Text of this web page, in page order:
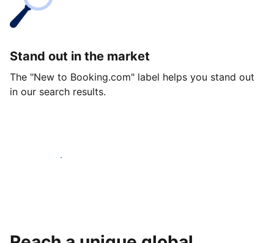
Stand out in the market
The "New to Booking.com" label helps you stand out
in our search results.
Get started today